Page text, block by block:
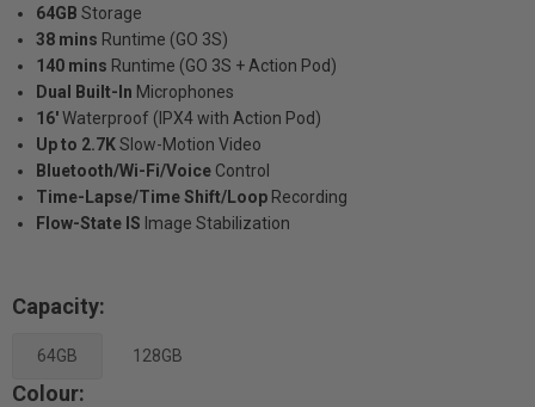
64GB Storage
38 mins Runtime (GO 3S)
140 mins Runtime (GO 3S + Action Pod)
Dual Built-In Microphones
16'Waterproof (IPX4 with Action Pod)
Up to 2.7KSlow-Motion Video
Bluetooth/Wi-Fi/Voice Control
Time-Lapse/Time Shift/Loop Recording
Flow-State IS Image Stabilization
Capacity:
64GB 128GB
Colour: